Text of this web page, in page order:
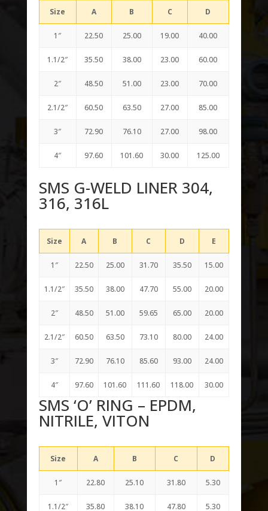
Size A B C D
1″ 22.50 25.00 19.00 40.00
1.1/2″ 35.50 38.00 23.00 60.00
2″ 48.50 51.00 23.00 70.00
2.1/2″ 60.50 63.50 27.00 85.00
3″ 72.90 76.10 27.00 98.00
4″ 97.60 101.60 30.00 125.00
SMS G-WELD LINER 304,
316, 316L
Size A B C D E
1″ 22.50 25.00 31.70 35.50 15.00
1.1/2″ 35.50 38.00 47.70 55.00 20.00
2″ 48.50 51.00 59.65 65.00 20.00
2.1/2″ 60.50 63.50 73.10 80.00 24.00
3″ 72.90 76.10 85.60 93.00 24.00
4″ 97.60 101.60 111.60 118.00 30.00
SMS ‘O’ RING – EPDM,
NITRILE, VITON
Size A B C D
1″ 22.80 25.10 31.80 5.30
1.1/2″ 35.80 38.10 47.80 5.30